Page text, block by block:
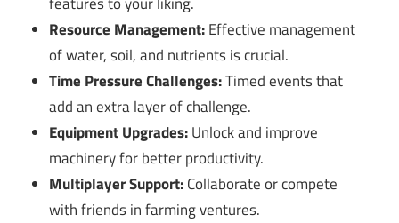
Resource Management:Effective management
of water, soil, and nutrients is crucial.
Time Pressure Challenges:Timed events that
add an extra layer of challenge.
Equipment Upgrades:Unlock and improve
machinery for better productivity.
Multiplayer Support:Collaborate or compete
with friends in farming ventures.